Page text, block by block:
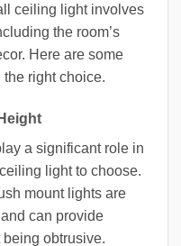
ceiling light involves
the room’s
Here are some
right choice.
a significant role in
light to choose.
mount lights are
can provide
obtrusive.